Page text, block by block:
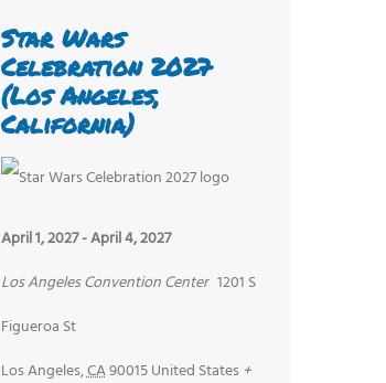
Star Wars
Celebration 2027
(Los Angeles,
California)
April 1, 2027-April 4, 2027
Los Angeles Convention Center 1201 S
Figueroa St
Los Angeles,CA90015United States +